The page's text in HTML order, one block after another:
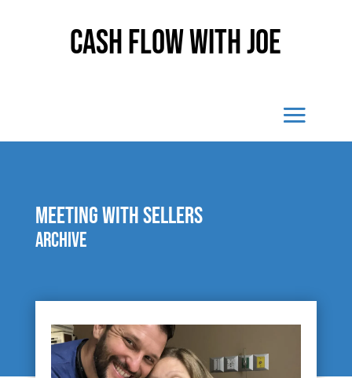
Cash Flow With Joe
meeting with sellers
Archive